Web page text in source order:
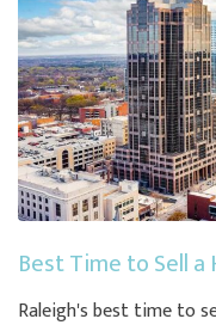
Best Time to Sell a
Raleigh's best time to